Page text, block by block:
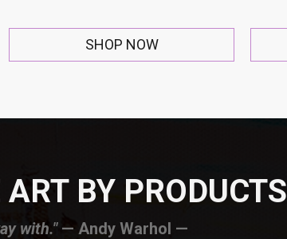
SHOP NOW
BY PRODUCTS
with."— Andy Warhol —